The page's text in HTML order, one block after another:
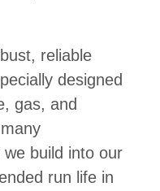
reliable
designed
gas, and
build into our
run life in